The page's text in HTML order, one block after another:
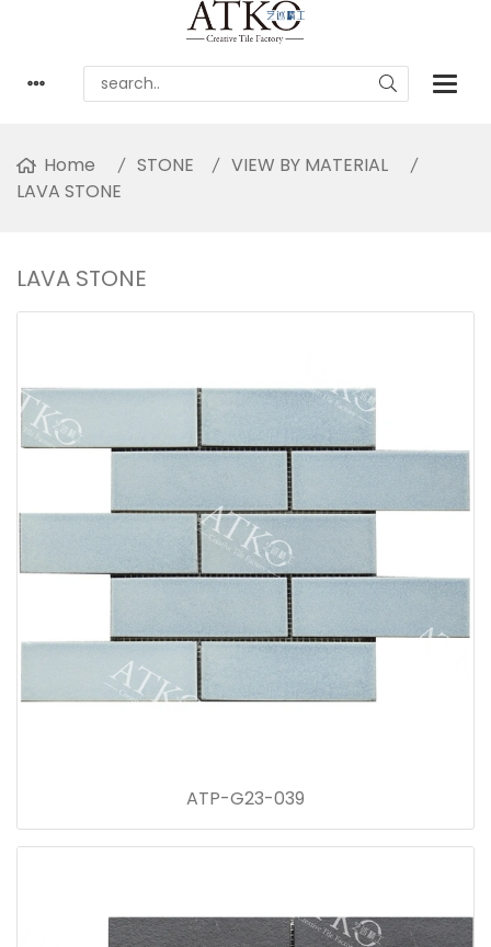
Home STONE
VIEW BY MATERIAL
LAVA STONE
LAVA STONE
ATP-G23-039